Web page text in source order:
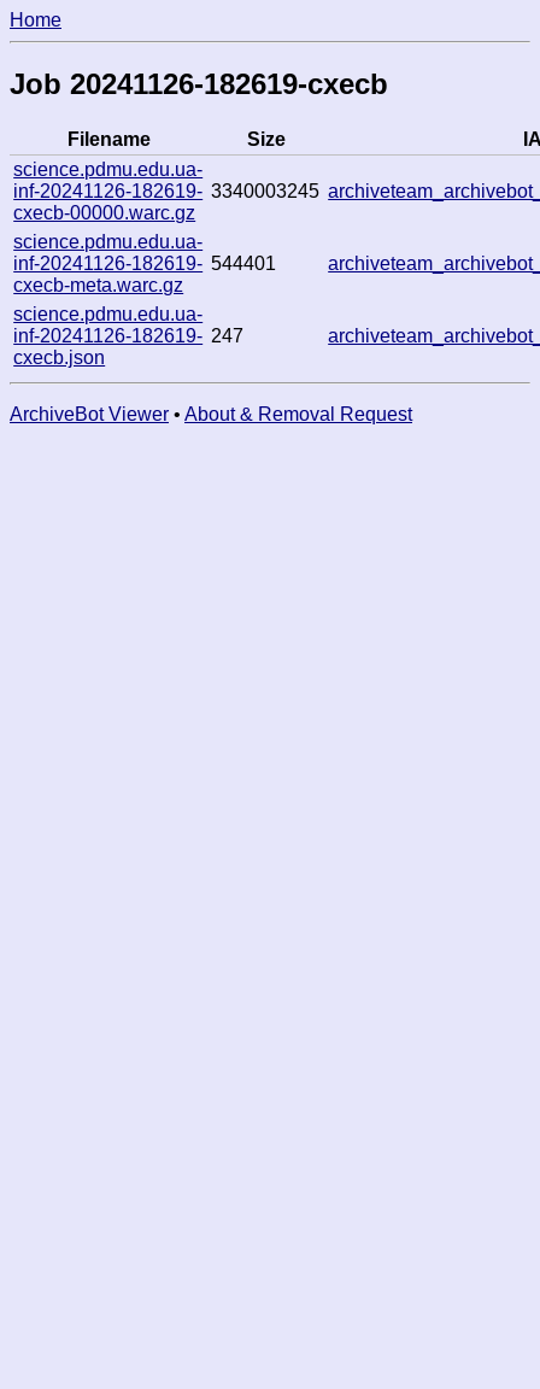
Home
Job 20241126-182619-cxecb
Filename Size
science.pdmu.edu.ua-
inf-20241126-182619-
cxecb-00000.warc.gz
3340003245
science.pdmu.edu.ua-
inf-20241126-182619-
cxecb-meta.warc.gz
544401
science.pdmu.edu.ua-
inf-20241126-182619-
cxecb.json
247
ArchiveBot Viewer • About & Removal Request